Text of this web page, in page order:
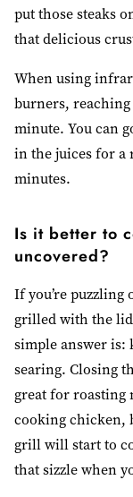
put those steaks
that delicious
When using
burners,
minute. You can
in the juices for a
minutes.
Is it better to
uncovered?
If you’re puzzling
grilled with the
simple answer is:
searing. Closing
great for roasting
cooking chicken,
grill will start to
that sizzle when